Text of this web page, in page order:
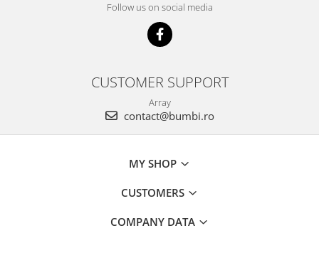
Follow us on social media
CUSTOMER SUPPORT
Array
contact@bumbi.ro
MY SHOP
CUSTOMERS
COMPANY DATA